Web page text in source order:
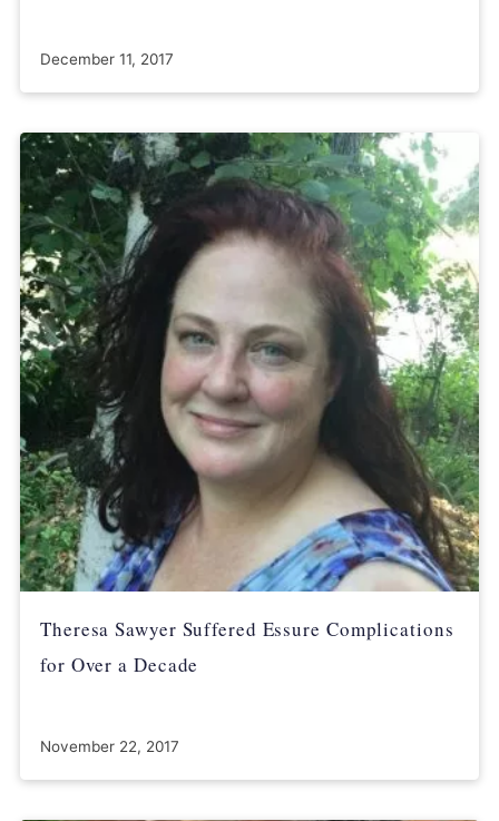
December 11, 2017
Theresa Sawyer Suffered Essure Complications
for Over a Decade
November 22, 2017